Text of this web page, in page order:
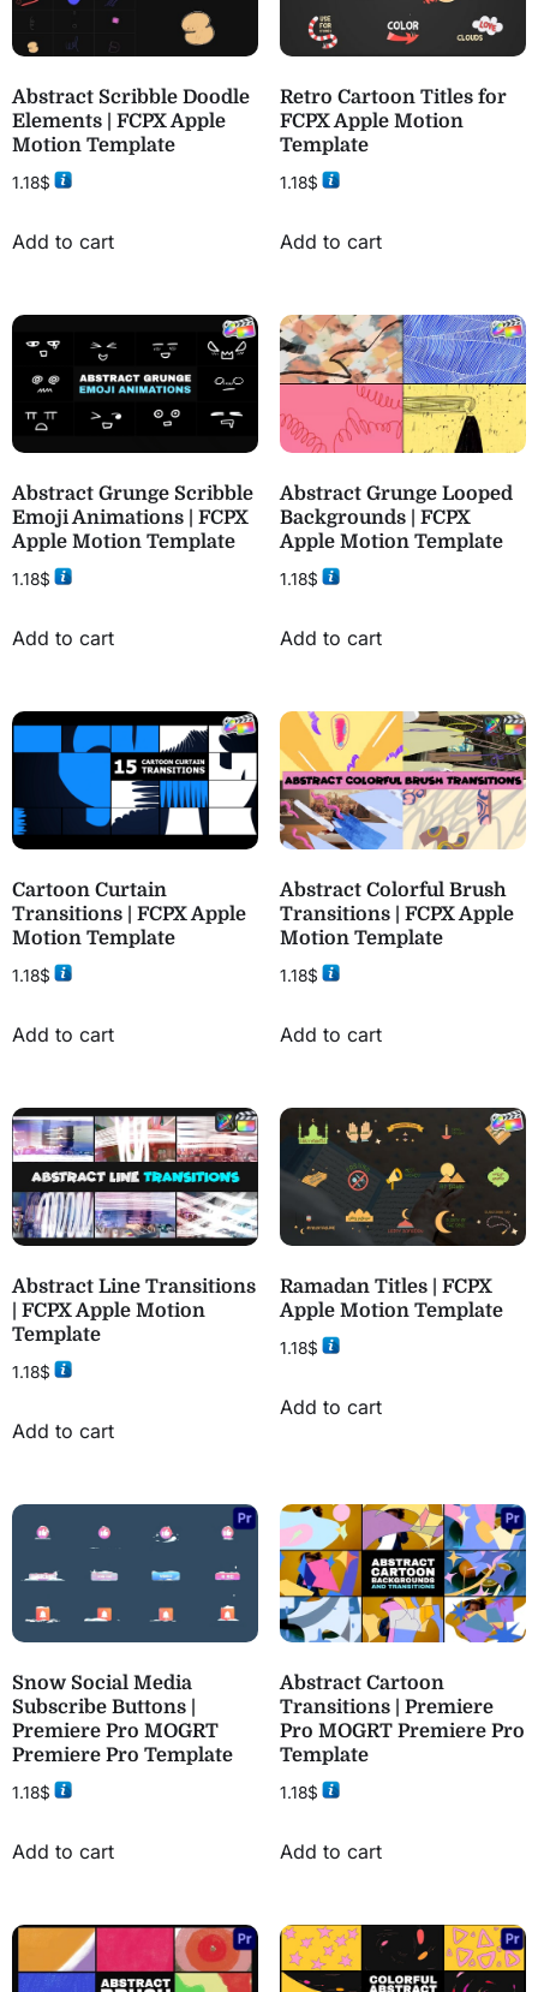
Abstract Scribble Doodle
Elements | FCPX Apple
Motion Template
1.18$
Add to cart
Retro Cartoon Titles for
FCPX Apple Motion
Template
1.18$
Add to cart
Abstract Grunge Scribble
Emoji Animations | FCPX
Apple Motion Template
1.18$
Add to cart
Abstract Grunge Looped
Backgrounds | FCPX
Apple Motion Template
1.18$
Add to cart
Cartoon Curtain
Transitions | FCPX Apple
Motion Template
1.18$
Add to cart
Abstract Colorful Brush
Transitions | FCPX Apple
Motion Template
1.18$
Add to cart
Abstract Line Transitions
| FCPX Apple Motion
Template
1.18$
Add to cart
Ramadan Titles | FCPX
Apple Motion Template
1.18$
Add to cart
Snow Social Media
Subscribe Buttons |
Premiere Pro MOGRT
Premiere Pro Template
1.18$
Add to cart
Abstract Cartoon
Transitions | Premiere
Pro MOGRT Premiere Pro
Template
1.18$
Add to cart